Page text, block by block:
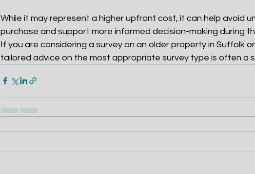
While it may represent a higher upfront cost, it can help avoid
purchase and support more informed decision-making during
If you are considering a survey on an older property in Suffolk
tailored advice on the most appropriate survey type is often a